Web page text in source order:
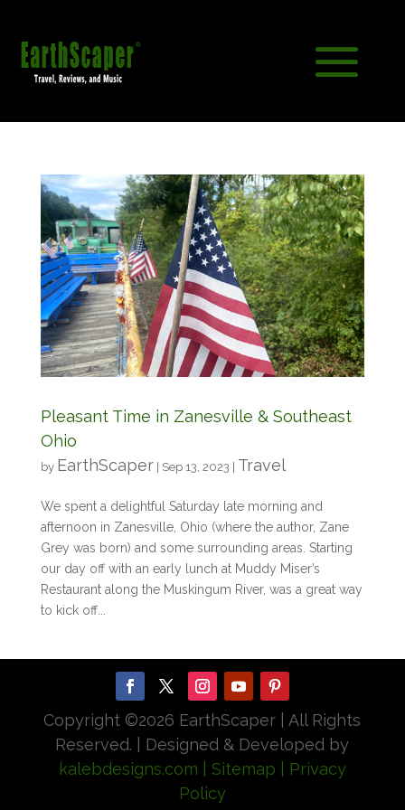
Pleasant Time in Zanesville & Southeast
Ohio
by EarthScaper| Sep 13, 2023 Travel
We spent a delightful Saturday late morning and
afternoon in Zanesville, Ohio (where the author, Zane
Grey was born) and some surrounding areas. Starting
our day off with an early lunch at Muddy Miser’s
Restaurant along the Muskingum River, was a great way
to kick off...
Copyright ©2026 EarthScaper | All Rights
Reserved. | Designed & Developed by
kalebdesigns.com | Sitemap
| Privacy
Policy